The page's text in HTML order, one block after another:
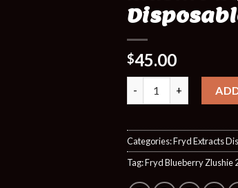
$45.00
Categories:Fryd Extracts
Tag:Fryd Blueberry Zlushie